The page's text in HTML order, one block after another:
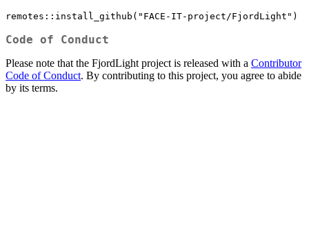
remotes::install_github("FACE-IT-project/FjordLight")
Code of Conduct
Please note that the FjordLight project is released with a Contributor
Code of Conduct. By contributing to this project, you agree to abide
by its terms.